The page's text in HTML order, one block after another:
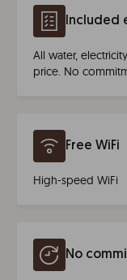
Included
All water,
price. No
Free WiFi
High-speed WiFi
No